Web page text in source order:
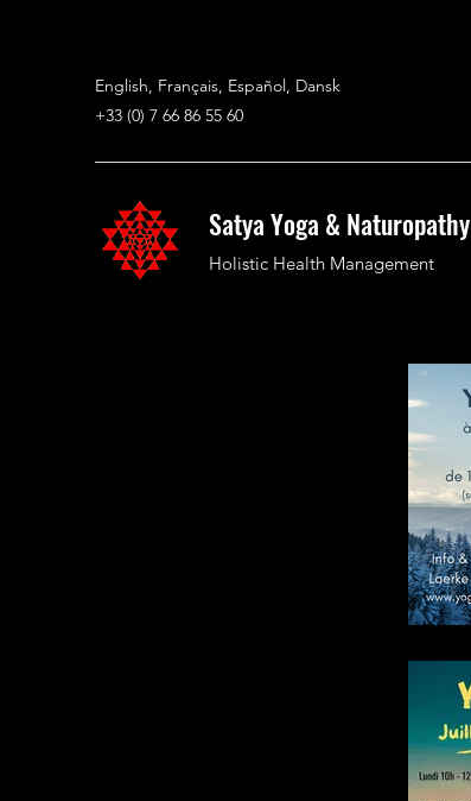
English, Français, Español, Dansk
+33 (0) 7 66 86 55 60
Satya Yoga & Naturopathy
Holistic Health Management